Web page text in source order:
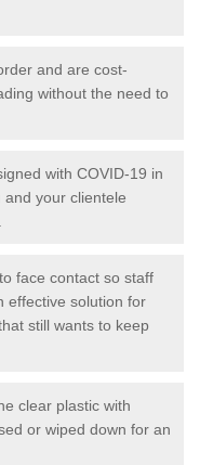
and are cost-
without the need to
with COVID-19 in
your clientele
face contact so staff
effective solution for
still wants to keep
clear plastic with
or wiped down for an